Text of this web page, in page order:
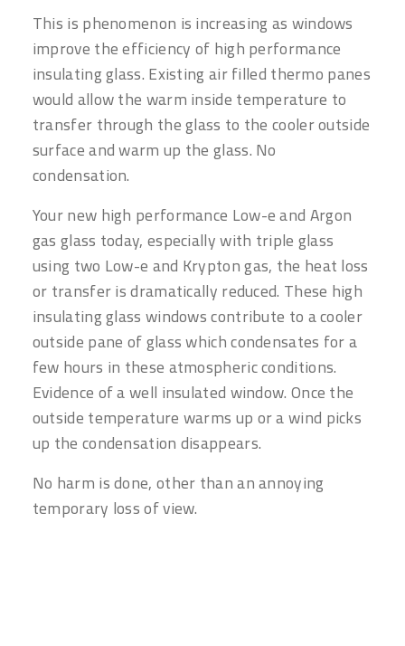
This is phenomenon is increasing as windows
improve the efficiency of high performance
insulating glass. Existing air filled thermo panes
would allow the warm inside temperature to
transfer through the glass to the cooler outside
surface and warm up the glass. No
condensation.
Your new high performance Low-e and Argon
gas glass today, especially with triple glass
using two Low-e and Krypton gas, the heat loss
or transfer is dramatically reduced. These high
insulating glass windows contribute to a cooler
outside pane of glass which condensates for a
few hours in these atmospheric conditions.
Evidence of a well insulated window. Once the
outside temperature warms up or a wind picks
up the condensation disappears.
No harm is done, other than an annoying
temporary loss of view.